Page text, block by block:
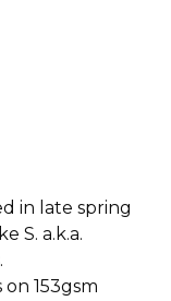
in late spring
S. a.k.a.
153gsm